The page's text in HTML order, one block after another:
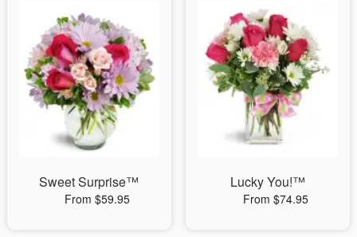
Sweet Surprise™
From $59.95
Lucky You!™
From $74.95